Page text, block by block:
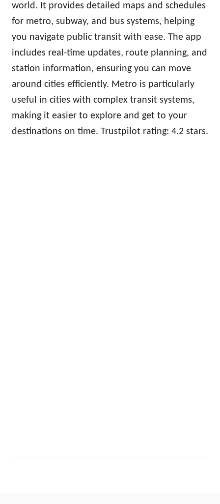
world. It provides detailed maps and schedules
for metro, subway, and bus systems, helping
you navigate public transit with ease. The app
includes real-time updates, route planning, and
station information, ensuring you can move
around cities efficiently. Metro is particularly
useful in cities with complex transit systems,
making it easier to explore and get to your
destinations on time. Trustpilot rating: 4.2 stars.